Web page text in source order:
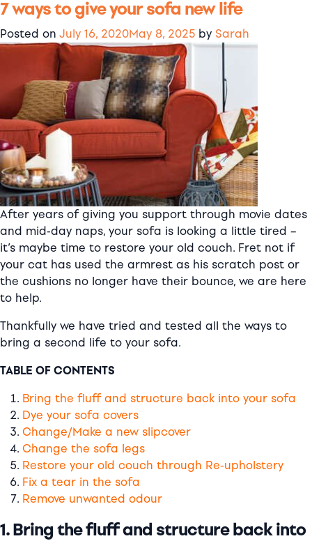
Where
Comfort
Works
slipcovers
made?
7 ways to give your sofa new life
Posted on July 16, 2020May 8, 2025 by Sarah
After years of giving you support through movie dates
and mid-day naps, your sofa is looking a little tired –
it’s maybe time to restore your old couch. Fret not if
your cat has used the armrest as his scratch post or
the cushions no longer have their bounce, we are here
to help.
Thankfully we have tried and tested all the ways to
bring a second life to your sofa.
TABLE OF CONTENTS
Bring the fluff and structure back into your sofa
Dye your sofa covers
Change/Make a new slipcover
Change the sofa legs
Restore your old couch through Re-upholstery
Fix a tear in the sofa
Remove unwanted odour
1. Bring the fluff and structure back into